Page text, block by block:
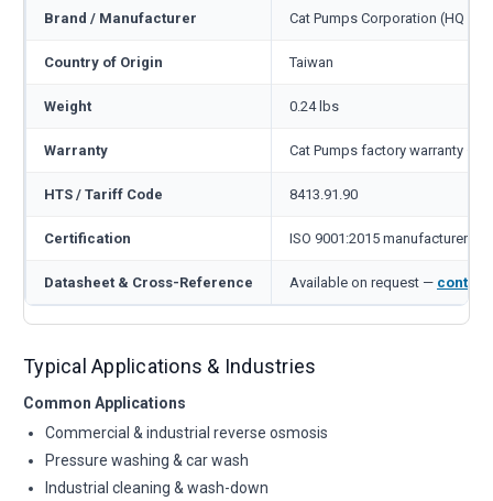
Brand / Manufacturer Cat Pumps Corporation (HQ
Country of Origin Taiwan
Weight 0.24 lbs
Warranty Cat Pumps factory warranty —
HTS / Tariff Code 8413.91.90
Certification ISO 9001:2015 manufacturer
Datasheet & Cross-Reference Available on request — contact
Typical Applications & Industries
Common Applications
Commercial & industrial reverse osmosis
Pressure washing & car wash
Industrial cleaning & wash-down